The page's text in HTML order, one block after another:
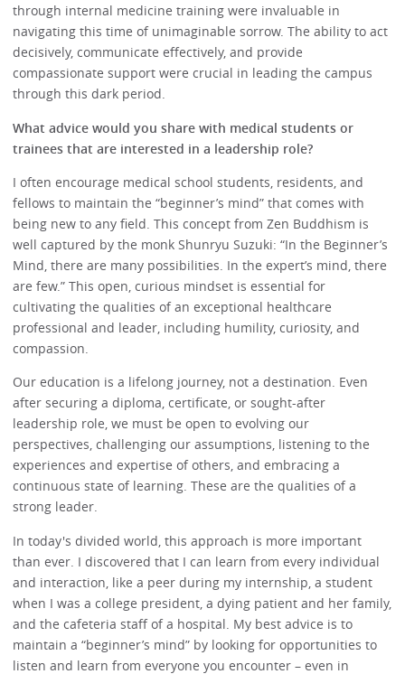
through internal medicine training were invaluable in
navigating this time of unimaginable sorrow. The ability to act
decisively, communicate effectively, and provide
compassionate support were crucial in leading the campus
through this dark period.
What advice would you share with medical students or
trainees that are interested in a leadership role?
I often encourage medical school students, residents, and
fellows to maintain the “beginner’s mind” that comes with
being new to any field. This concept from Zen Buddhism is
well captured by the monk Shunryu Suzuki: “In the Beginner’s
Mind, there are many possibilities. In the expert’s mind, there
are few.” This open, curious mindset is essential for
cultivating the qualities of an exceptional healthcare
professional and leader, including humility, curiosity, and
compassion.
Our education is a lifelong journey, not a destination. Even
after securing a diploma, certificate, or sought-after
leadership role, we must be open to evolving our
perspectives, challenging our assumptions, listening to the
experiences and expertise of others, and embracing a
continuous state of learning. These are the qualities of a
strong leader.
In today's divided world, this approach is more important
than ever. I discovered that I can learn from every individual
and interaction, like a peer during my internship, a student
when I was a college president, a dying patient and her family,
and the cafeteria staff of a hospital. My best advice is to
maintain a “beginner’s mind” by looking for opportunities to
listen and learn from everyone you encounter – even in